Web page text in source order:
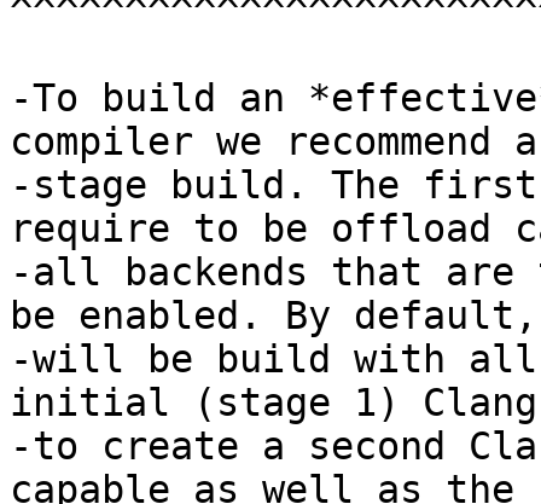
-To build an
compiler we recommend
-stage build. The first
require to be offload
-all backends that are
be enabled. By default,
-will be build with all
initial (stage 1)
-to create a second
capable as well as the